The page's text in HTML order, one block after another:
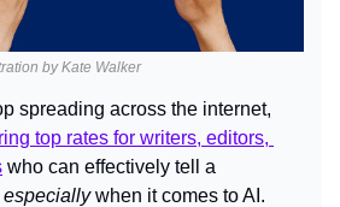
by Kate Walker
spreading across the internet,
top rates for writers, editors,
who can effectively tell a
especially when it comes to AI.